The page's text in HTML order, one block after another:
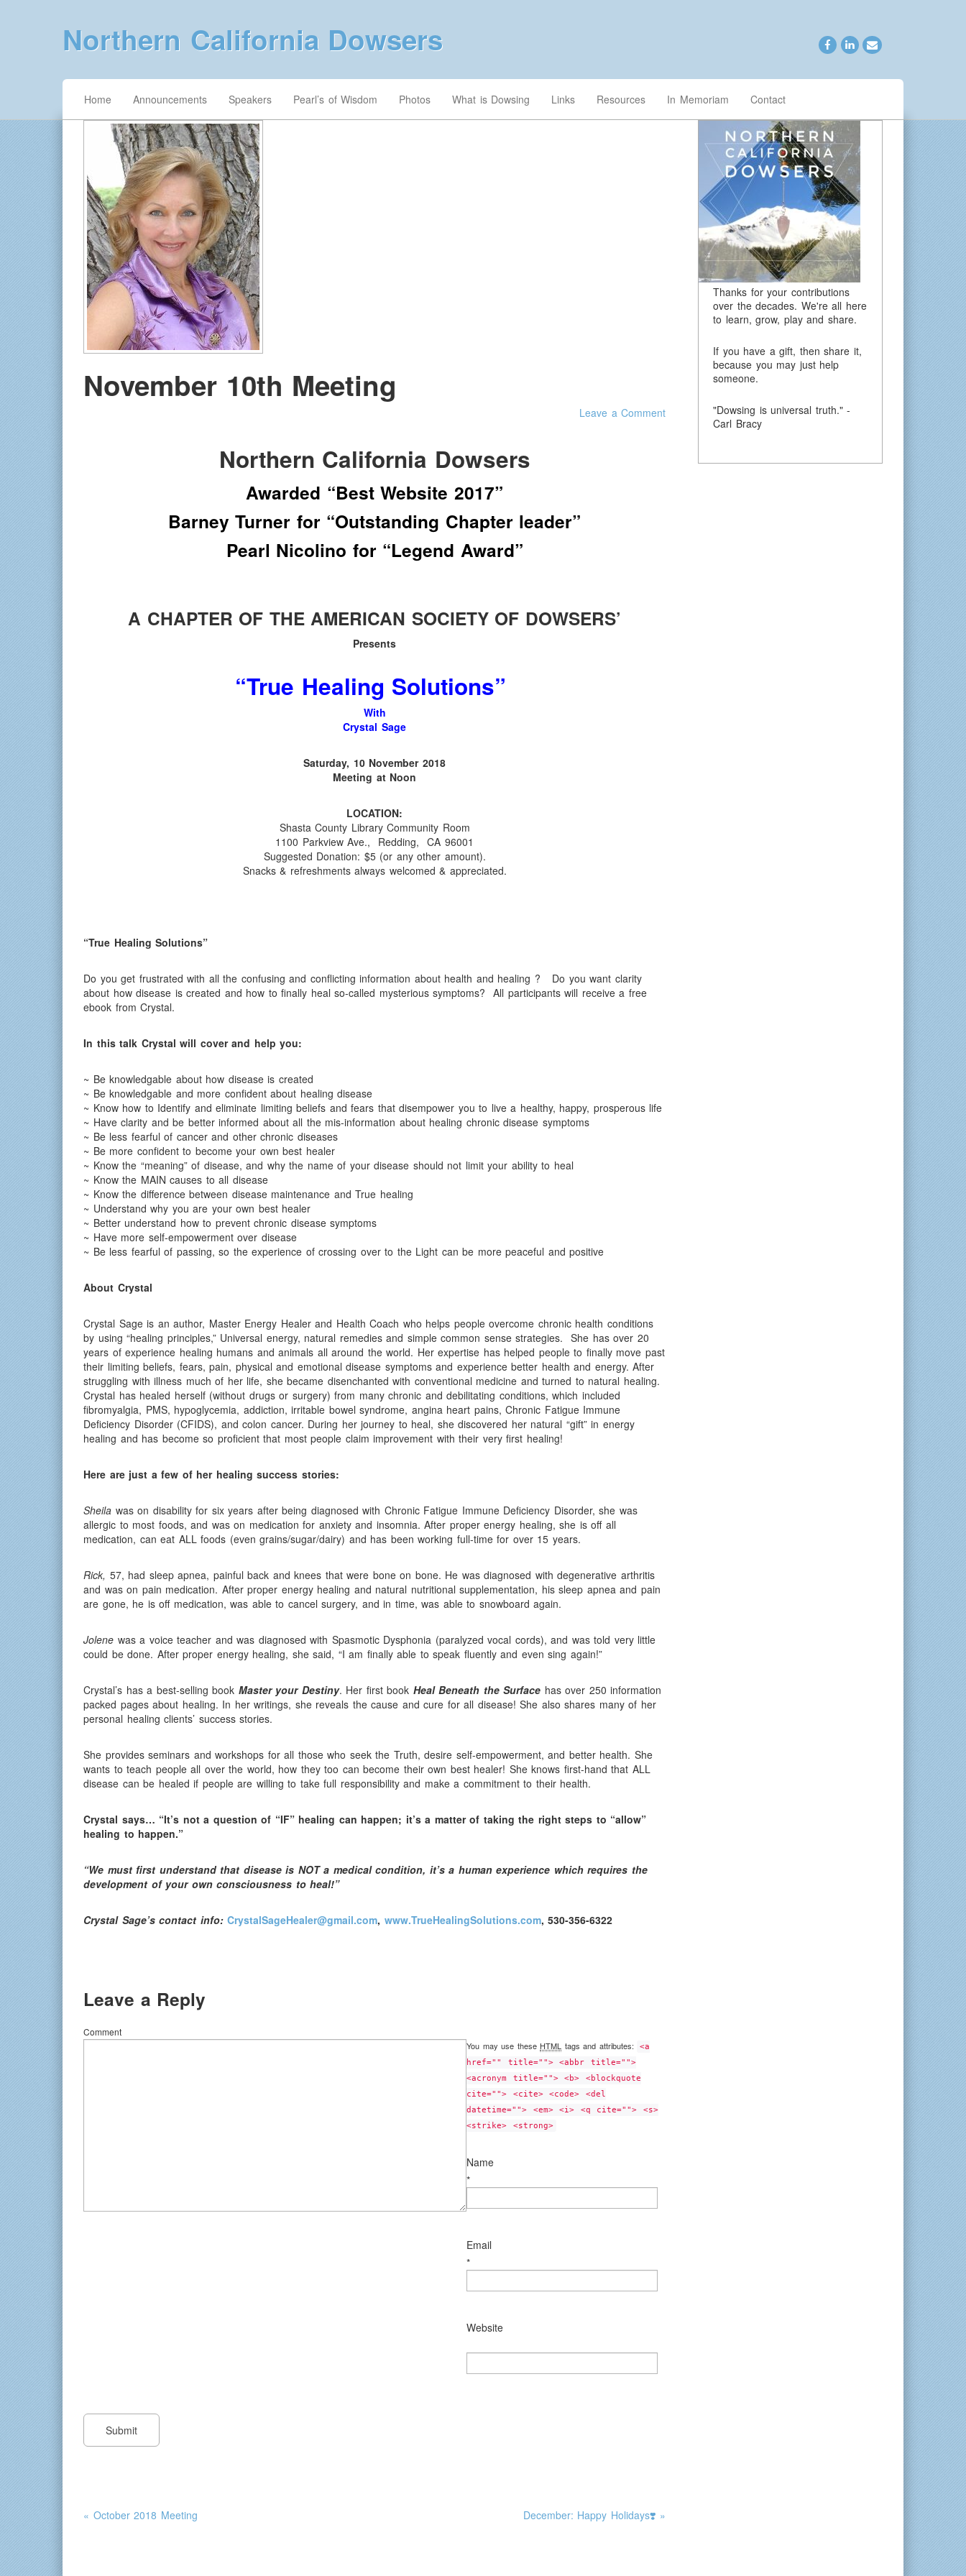
Northern California Dowsers
Home Announcements Speakers Pearl’s of Wisdom Photos What is Dowsing Links Resources In Memoriam Contact
November 10th Meeting
Leave a Comment
Northern California Dowsers
Awarded “Best Website 2017”
Barney Turner for “Outstanding Chapter leader”
Pearl Nicolino for “Legend Award”
A CHAPTER OF THE AMERICAN SOCIETY OF DOWSERS’
Presents
“True Healing Solutions”
With
Crystal Sage
Saturday, 10 November 2018
Meeting at Noon
LOCATION:
Shasta County Library Community Room
1100 Parkview Ave., Redding, CA 96001
Suggested Donation: $5 (or any other amount).
Snacks & refreshments always welcomed & appreciated.
“True Healing Solutions”
Do you get frustrated with all the confusing and conflicting information about health and healing ?
Do you want clarity
about how disease is created and how to finally heal so-called mysterious symptoms?
All participants will receive a free
ebook from Crystal.
In this talk Crystal will cover and help you:
~ Be knowledgable about how disease is created
~ Be knowledgable and more confident about healing disease
~ Know how to Identify and eliminate limiting beliefs and fears that disempower you to live a healthy, happy, prosperous life
~ Have clarity and be better informed about all the mis-information about healing chronic disease symptoms
~ Be less fearful of cancer and other chronic diseases
~ Be more confident to become your own best healer
~ Know the “meaning” of disease, and why the name of your disease should not limit your ability to heal
~ Know the MAIN causes to all disease
~ Know the difference between disease maintenance and True healing
~ Understand why you are your own best healer
~ Better understand how to prevent chronic disease symptoms
~ Have more self-empowerment over disease
~ Be less fearful of passing, so the experience of crossing over to the Light can be more peaceful and positive
About Crystal
Crystal Sage is an author, Master Energy Healer and Health Coach who helps people overcome chronic health conditions
by using “healing principles,” Universal energy, natural remedies and simple common sense strategies.
She has over 20
years of experience healing humans and animals all around the world. Her expertise has helped people to finally move past
their limiting beliefs, fears, pain, physical and emotional disease symptoms and experience better health and energy. After
struggling with illness much of her life, she became disenchanted with conventional medicine and turned to natural healing.
Crystal has healed herself (without drugs or surgery) from many chronic and debilitating conditions, which included
fibromyalgia, PMS, hypoglycemia, addiction, irritable bowel syndrome, angina heart pains, Chronic Fatigue Immune
Deficiency Disorder (CFIDS), and colon cancer. During her journey to heal, she discovered her natural “gift” in energy
healing and has become so proficient that most people claim improvement with their very first healing!
Here are just a few of her healing success stories:
Sheila was on disability for six years after being diagnosed with Chronic Fatigue Immune Deficiency Disorder, she was
allergic to most foods, and was on medication for anxiety and insomnia. After proper energy healing, she is off all
medication, can eat ALL foods (even grains/sugar/dairy) and has been working full-time for over 15 years.
Rick, 57, had sleep apnea, painful back and knees that were bone on bone. He was diagnosed with degenerative arthritis
and was on pain medication. After proper energy healing and natural nutritional supplementation, his sleep apnea and pain
are gone, he is off medication, was able to cancel surgery, and in time, was able to snowboard again.
Jolene was a voice teacher and was diagnosed with Spasmotic Dysphonia (paralyzed vocal cords), and was told very little
could be done. After proper energy healing, she said, “I am finally able to speak fluently and even sing again!”
Crystal’s has a best-selling book Master your Destiny. Her first book Heal Beneath the Surface has over 250 information
packed pages about healing. In her writings, she reveals the cause and cure for all disease! She also shares many of her
personal healing clients’ success stories.
She provides seminars and workshops for all those who seek the Truth, desire self-empowerment, and better health. She
wants to teach people all over the world, how they too can become their own best healer! She knows first-hand that ALL
disease can be healed if people are willing to take full responsibility and make a commitment to their health.
Crystal says… “It’s not a question of “IF” healing can happen; it’s a matter of taking the right steps to “allow”
healing to happen.”
“We must first understand that disease is NOT a medical condition, it’s a human experience which requires the
development of your own consciousness to heal!”
Crystal Sage’s contact info:CrystalSageHealer@gmail.com, www.TrueHealingSolutions.com, 530-356-6322
Leave a Reply
Comment
You may use these HTML tags and attributes:
<a
href="" title=""> <abbr title="">
<acronym title=""> <b> <blockquote
cite=""> <cite> <code> <del
datetime=""> <em> <i> <q cite=""> <s>
<strike> <strong>
Name
*
Email
*
Website
« October 2018 Meeting December: Happy Holidays❣️ »
Thanks for your contributions
over the decades. We're all here
to learn, grow, play and share.
If you have a gift, then share it,
because you may just help
someone.
"Dowsing is universal truth." -
Carl Bracy